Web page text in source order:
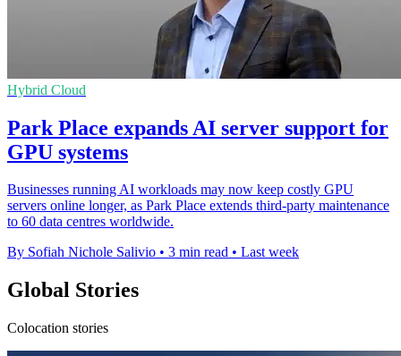
Hybrid Cloud
Park Place expands AI server support for
GPU systems
Businesses running AI workloads may now keep costly GPU
servers online longer, as Park Place extends third-party maintenance
to 60 data centres worldwide.
By Sofiah Nichole Salivio • 3 min read • Last week
Global Stories
Colocation stories